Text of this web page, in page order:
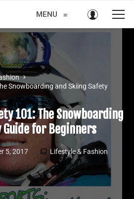
MENU ≡
Snowboarding and Skiing Safety
101: The Snowboarding
for Beginners
5, 2017
Lifestyle & Fashion